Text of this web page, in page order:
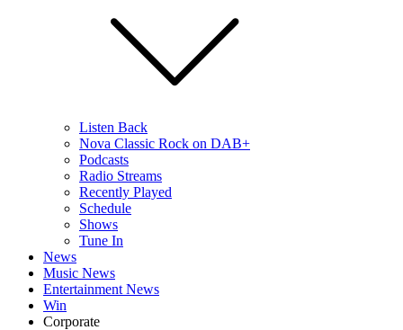
Listen Back
Nova Classic Rock on DAB+
Podcasts
Radio Streams
Recently Played
Schedule
Shows
Tune In
News
Music News
Entertainment News
Win
Corporate